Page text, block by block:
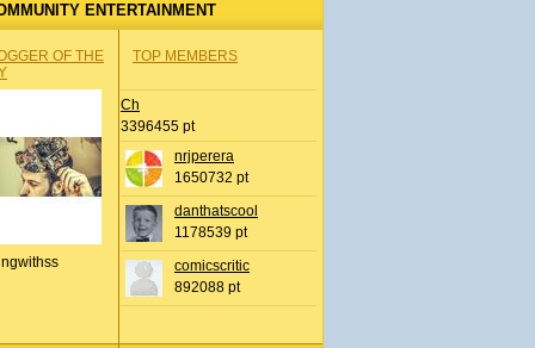
ENTERTAINMENT
OF THE
TOP MEMBERS
Ch
3396455 pt
nrjperera
1650732 pt
danthatscool
1178539 pt
comicscritic
892088 pt